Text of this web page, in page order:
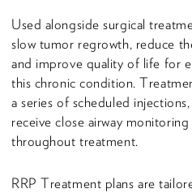
Used alongside surgical
slow tumor regrowth, reduce
and improve quality of life for
this chronic condition.
a series of scheduled
receive close airway
throughout treatment.
RRP Treatment plans are